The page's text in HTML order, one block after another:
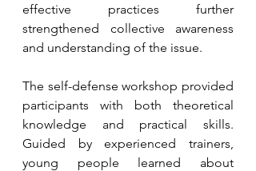
effective practices further
strengthened collective awareness
and understanding of the issue.
The self-defense workshop provided
participants with both theoretical
knowledge and practical skills.
Guided by experienced trainers,
young people learned about